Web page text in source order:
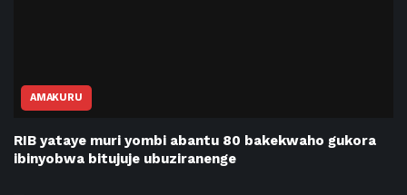
AMAKURU
RIB yataye muri yombi abantu 80 bakekwaho gukora
ibinyobwa bitujuje ubuziranenge